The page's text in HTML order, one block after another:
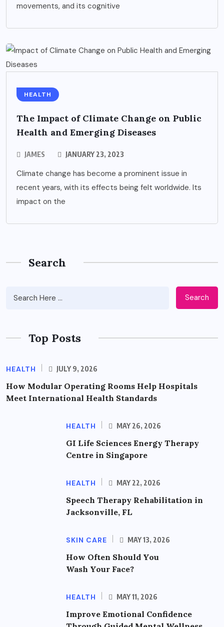
movements, and its cognitive
HEALTH
The Impact of Climate Change on Public
Health and Emerging Diseases
JAMES JANUARY 23, 2023
Climate change has become a prominent issue in
recent years, with its effects being felt worldwide. Its
impact on the
Search
Search
Top Posts
HEALTH JULY 9, 2026
How Modular Operating Rooms Help Hospitals
Meet International Health Standards
HEALTH MAY 26, 2026
GI Life Sciences Energy Therapy
Centre in Singapore
HEALTH MAY 22, 2026
Speech Therapy Rehabilitation in
Jacksonville, FL
SKIN CARE MAY 13, 2026
How Often Should You
Wash Your Face?
HEALTH MAY 11, 2026
Improve Emotional Confidence